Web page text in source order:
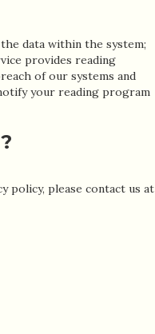
data within the system;
provides reading
of our systems and
your reading program
policy, please contact us at